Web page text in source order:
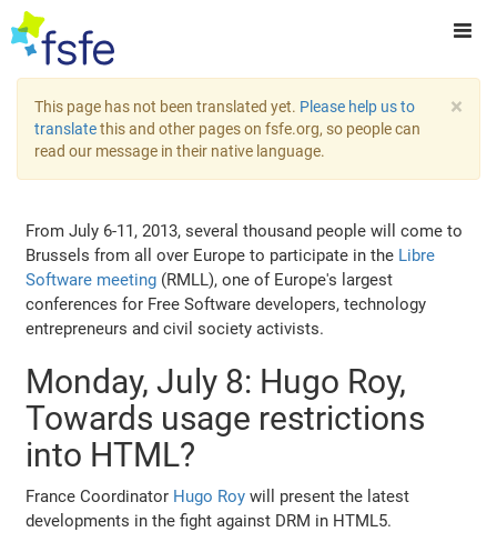
×
This page has not been translated yet. Please help us to
translatethis and other pages on fsfe.org, so people can
read our message in their native language.
From July 6-11, 2013, several thousand people will come to
Brussels from all over Europe to participate in the Libre
Software meeting (RMLL), one of Europe's largest
conferences for Free Software developers, technology
entrepreneurs and civil society activists.
Monday, July 8: Hugo Roy,
Towards usage restrictions
into HTML?
France Coordinator Hugo Roy will present the latest
developments in the fight against DRM in HTML5.